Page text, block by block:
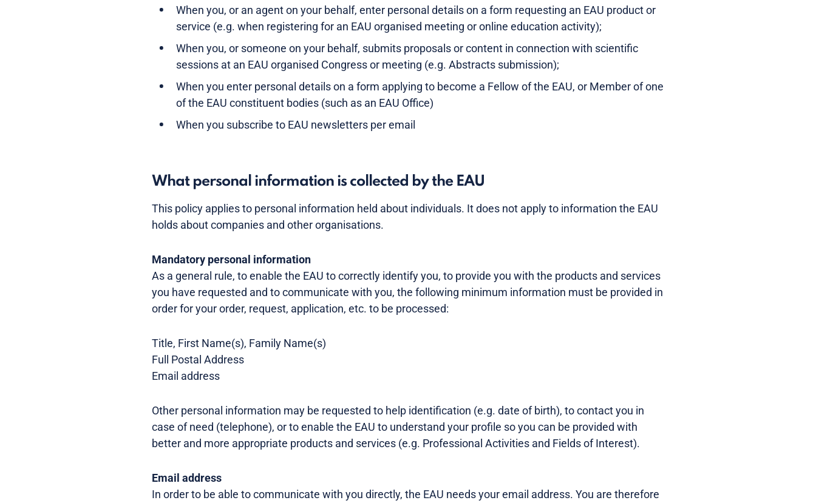
When you, or an agent on your behalf, enter personal details on a form requesting an EAU product or
service (e.g. when registering for an EAU organised meeting or online education activity);
When you, or someone on your behalf, submits proposals or content in connection with scientific
sessions at an EAU organised Congress or meeting (e.g. Abstracts submission);
When you enter personal details on a form applying to become a Fellow of the EAU, or Member of one
of the EAU constituent bodies (such as an EAU Office)
When you subscribe to EAU newsletters per email
What personal information is collected by the EAU
This policy applies to personal information held about individuals. It does not apply to information the EAU
holds about companies and other organisations.
Mandatory personal information
As a general rule, to enable the EAU to correctly identify you, to provide you with the products and services
you have requested and to communicate with you, the following minimum information must be provided in
order for your order, request, application, etc. to be processed:
Title, First Name(s), Family Name(s)
Full Postal Address
Email address
Other personal information may be requested to help identification (e.g. date of birth), to contact you in
case of need (telephone), or to enable the EAU to understand your profile so you can be provided with
better and more appropriate products and services (e.g. Professional Activities and Fields of Interest).
Email address
In order to be able to communicate with you directly, the EAU needs your email address. You are therefore